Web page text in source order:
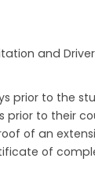
and
prior to the
prior to their
of an
of